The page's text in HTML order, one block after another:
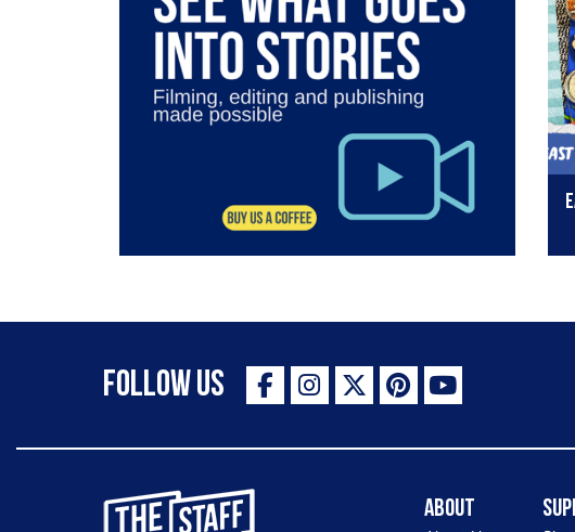
Follow Us
The Staff Canteen Inspiring Chefs
About